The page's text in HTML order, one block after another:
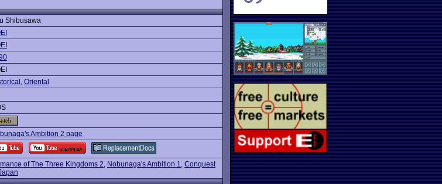
Shibusawa
, Oriental
Ambition 2 page
of The Three Kingdoms 2, Nobunaga's Ambition 1, Conquest